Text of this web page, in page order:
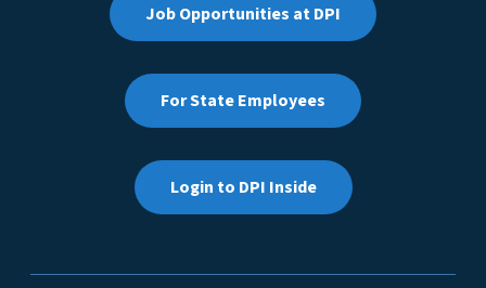
Job Opportunities at DPI
For State Employees
Login to DPI Inside